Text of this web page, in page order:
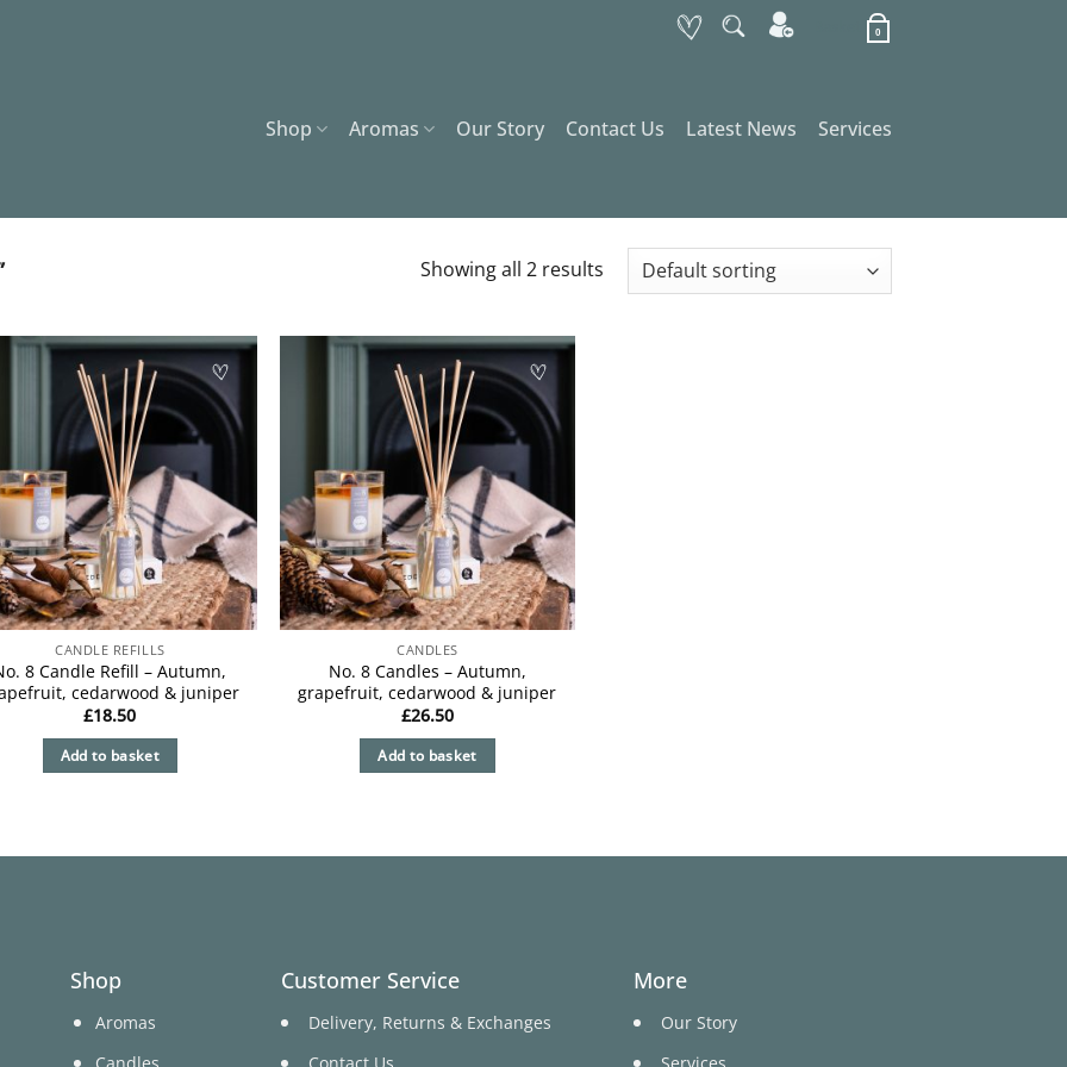
0
Shop Aromas Our Story Contact Us Latest News Services
Showing all 2 results
CANDLE REFILLS
8 Candle Refill – Autumn,
cedarwood & juniper
£18.50
Add to basket
CANDLES
No. 8 Candles – Autumn,
grapefruit, cedarwood & juniper
£26.50
Add to basket
Shop
Aromas
Customer Service
Delivery, Returns & Exchanges
More
Our Story